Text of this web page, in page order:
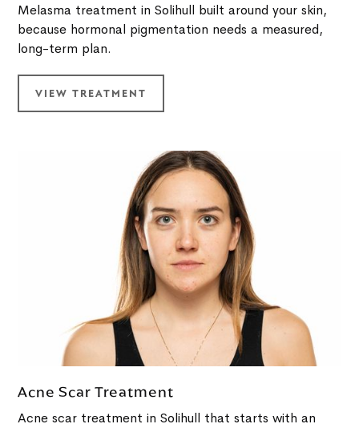
Melasma treatment in Solihull built around your skin,
because hormonal pigmentation needs a measured,
long-term plan.
VIEW TREATMENT
Acne Scar Treatment
Acne scar treatment in Solihull that starts with an